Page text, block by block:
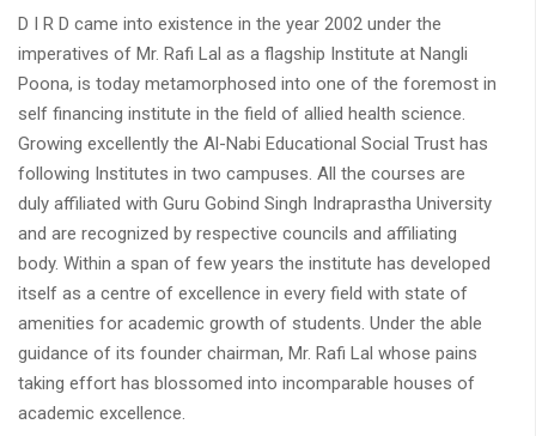
D I R D came into existence in the year 2002 under the
imperatives of Mr. Rafi Lal as a flagship Institute at Nangli
Poona, is today metamorphosed into one of the foremost in
self financing institute in the field of allied health science.
Growing excellently the Al-Nabi Educational Social Trust has
following Institutes in two campuses. All the courses are
duly affiliated with Guru Gobind Singh Indraprastha University
and are recognized by respective councils and affiliating
body. Within a span of few years the institute has developed
itself as a centre of excellence in every field with state of
amenities for academic growth of students. Under the able
guidance of its founder chairman, Mr. Rafi Lal whose pains
taking effort has blossomed into incomparable houses of
academic excellence.